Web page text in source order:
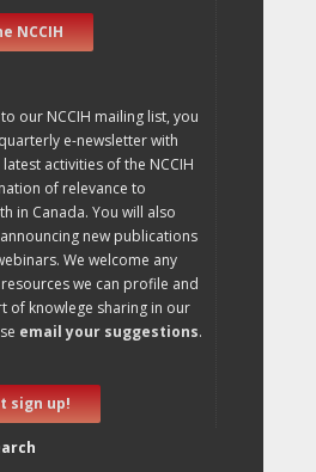
NCCIH
our NCCIH mailing list, you
e-newsletter with
activities of the NCCIH
of relevance to
in Canada. You will also
new publications
We welcome any
we can profile and
of knowlege sharing in our
email your suggestions.
sign up!